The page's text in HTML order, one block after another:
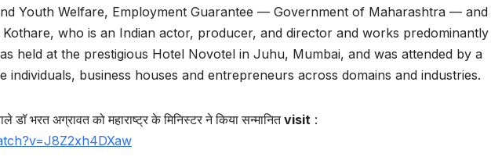
Youth Welfare, Employment Guarantee — Government of Maharashtra — and
who is an Indian actor, producer, and director and works predominantly
held at the prestigious Hotel Novotel in Juhu, Mumbai, and was attended by a
individuals, business houses and entrepreneurs across domains and industries.
डॉ भरत अग्रावत को महाराष्ट्र के मिनिस्टर ने किया सन्मानितvisit :